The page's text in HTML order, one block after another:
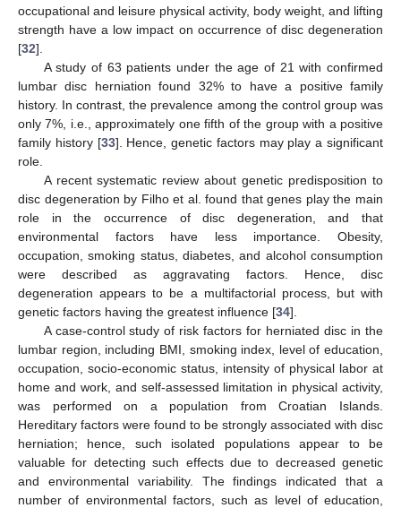
occupational and leisure physical activity, body weight, and lifting
strength have a low impact on occurrence of disc degeneration
[32].
A study of 63 patients under the age of 21 with confirmed
lumbar disc herniation found 32% to have a positive family
history. In contrast, the prevalence among the control group was
only 7%, i.e., approximately one fifth of the group with a positive
family history [33]. Hence, genetic factors may play a significant
role.
A recent systematic review about genetic predisposition to
disc degeneration by Filho et al. found that genes play the main
role in the occurrence of disc degeneration, and that
environmental factors have less importance. Obesity,
occupation, smoking status, diabetes, and alcohol consumption
were described as aggravating factors. Hence, disc
degeneration appears to be a multifactorial process, but with
genetic factors having the greatest influence [34].
A case-control study of risk factors for herniated disc in the
lumbar region, including BMI, smoking index, level of education,
occupation, socio-economic status, intensity of physical labor at
home and work, and self-assessed limitation in physical activity,
was performed on a population from Croatian Islands.
Hereditary factors were found to be strongly associated with disc
herniation; hence, such isolated populations appear to be
valuable for detecting such effects due to decreased genetic
and environmental variability. The findings indicated that a
number of environmental factors, such as level of education,